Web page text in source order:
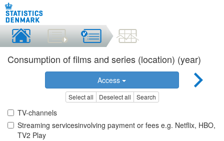
Consumption of films and series (location) (year)
Access
Select all Deselect all Search
TV-channels
Streaming servicesinvolving payment or fees e.g. Netflix, HBO,
TV2 Play